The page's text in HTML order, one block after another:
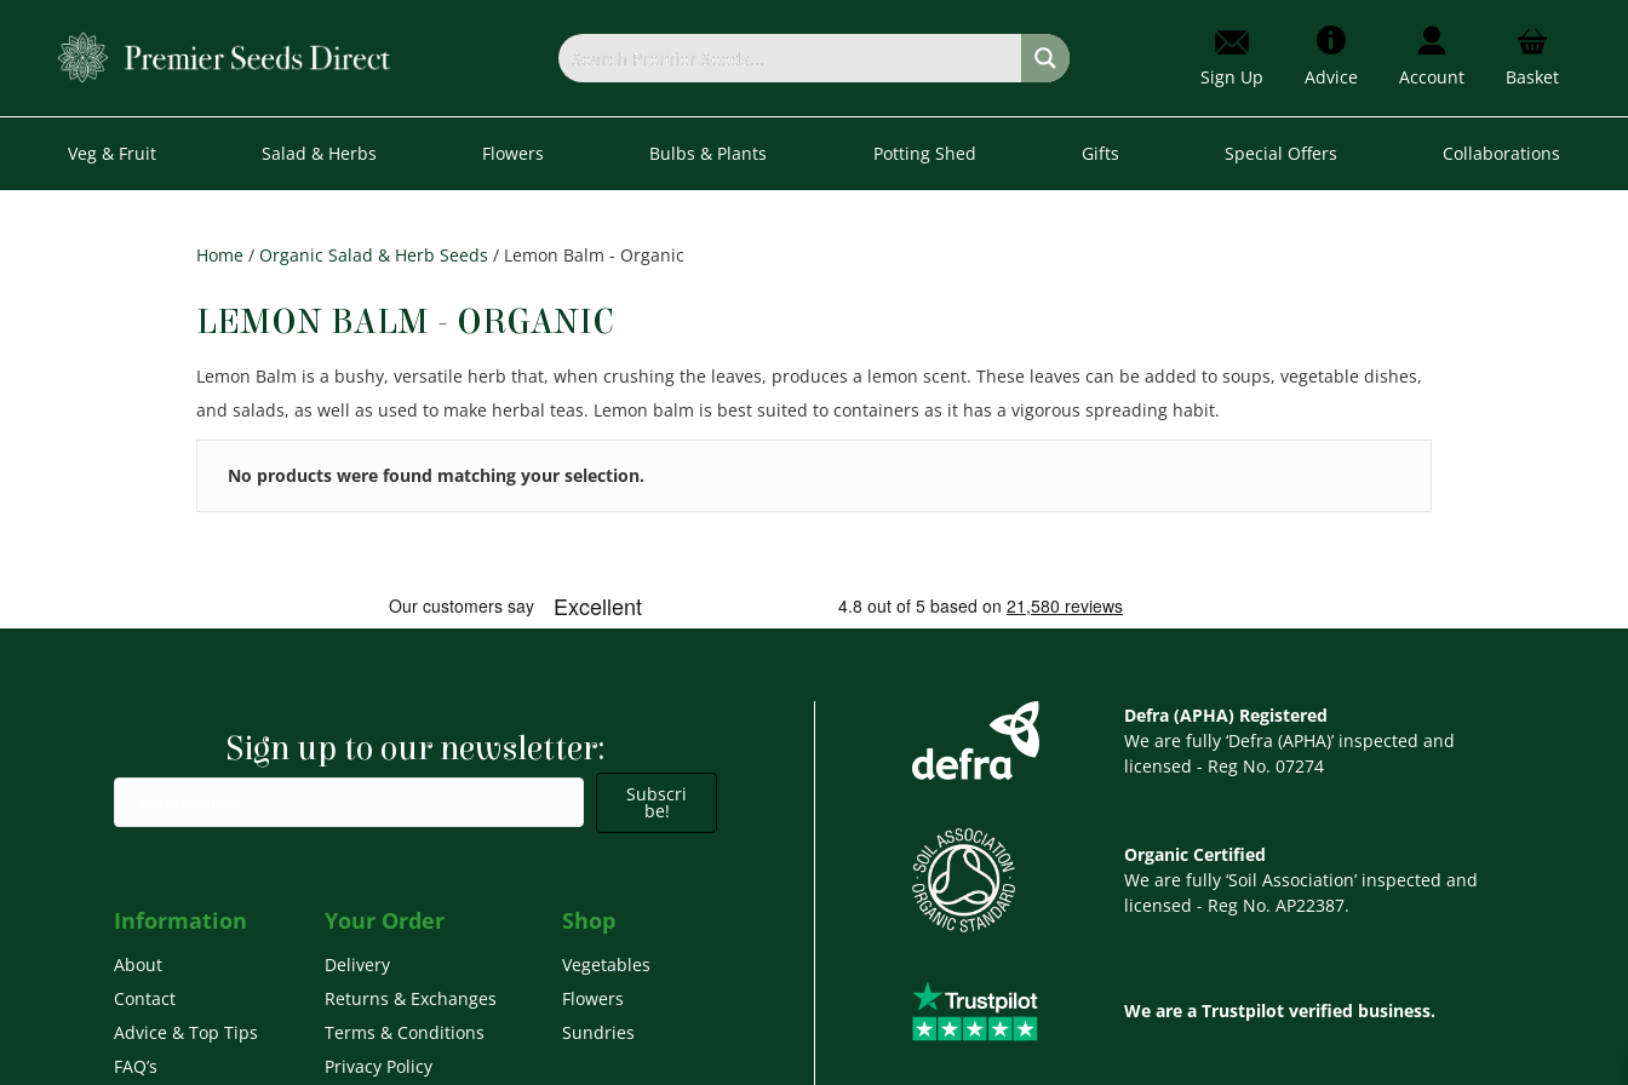
Sign Up Advice Account Basket
Veg & Fruit Salad & Herbs Flowers Bulbs & Plants Potting Shed Gifts Special Offers Collaborations
Home / Organic Salad & Herb Seeds / Lemon Balm - Organic
LEMON BALM - ORGANIC
Lemon Balm is a bushy, versatile herb that, when crushing the leaves, produces a lemon scent. These leaves can be added to soups, vegetable dishes,
and salads, as well as used to make herbal teas. Lemon balm is best suited to containers as it has a vigorous spreading habit.
No products were found matching your selection.
Sign up to our newsletter:
Subscri
be!
Information
About
Contact
Advice & Top Tips
FAQ’s
Your Order
Delivery
Returns & Exchanges
Terms & Conditions
Privacy Policy
Shop
Vegetables
Flowers
Sundries
Defra (APHA) Registered
We are fully ‘Defra (APHA)’ inspected and
licensed - Reg No. 07274
Organic Certified
We are fully ‘Soil Association’ inspected and
licensed - Reg No. AP22387.
We are a Trustpilot verified business.